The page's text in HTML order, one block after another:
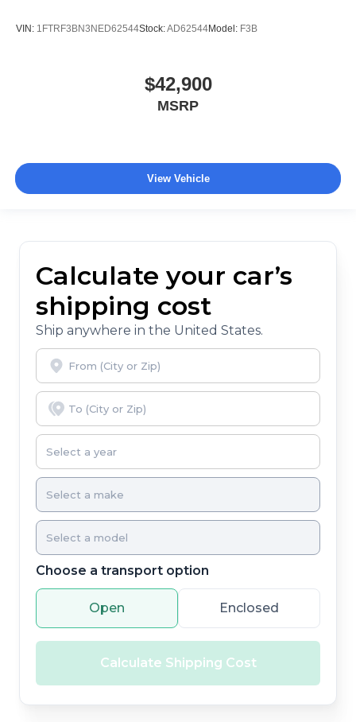
VIN: 1FTRF3BN3NED62544Stock:AD62544Model: F3B
$42,900
MSRP
View Vehicle
Calculate your car’s
shipping cost
Ship anywhere in the United States.
Choose a transport option
Open Enclosed
Calculate Shipping Cost